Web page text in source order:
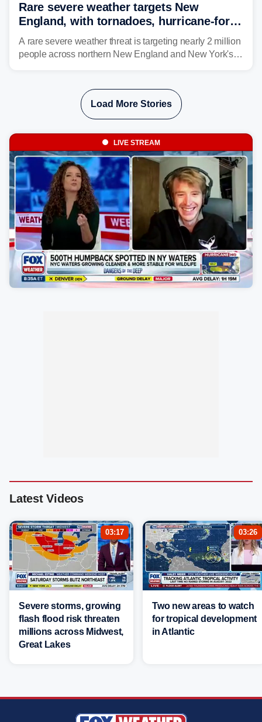
Rare severe weather targets New
England, with tornadoes, hurricane-force
winds triggering Level 3/5 threat
A rare severe weather threat is targeting nearly 2 million
people across northern New England and New York's
wind gusts and even tornadoes in a region that rarely
experiences intense severe weather.
Load More Stories
LIVE STREAM
Latest Videos
03:17
Severe storms, growing
flash flood risk threaten
millions across Midwest,
Great Lakes
03:26
Two new areas to watch
for tropical development
in Atlantic